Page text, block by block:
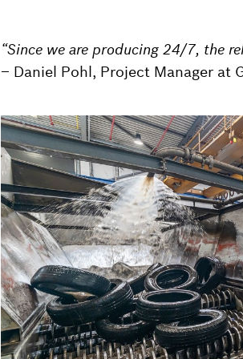
“Since we are producing 24/7, the
– Daniel Pohl, Project Manager at